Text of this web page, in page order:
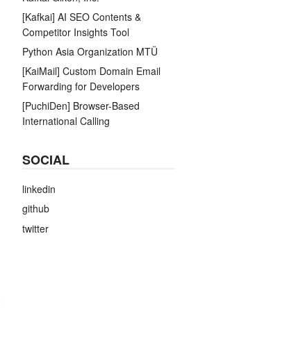
[Kafkai] AI SEO Contents &
Competitor Insights Tool
Python Asia Organization MTÜ
[KaiMail] Custom Domain Email
Forwarding for Developers
[PuchiDen] Browser-Based
International Calling
SOCIAL
linkedin
github
twitter